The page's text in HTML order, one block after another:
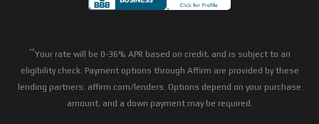
**Your rate will be 0-36% APR based on credit, and is subject to an
eligibility check. Payment options through Affirm are provided by these
lending partners: affirm.com/lenders. Options depend on your purchase
amount, and a down payment may be required.